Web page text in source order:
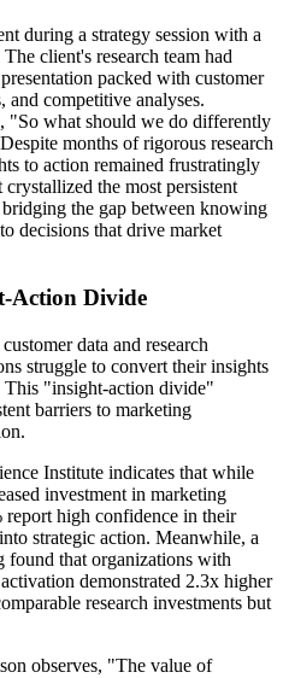
during a strategy session with a
client's research team had
packed with customer
and competitive analyses.
"So what should we do differently
months of rigorous research
to action remained frustratingly
the most persistent
the gap between knowing
decisions that drive market
Action Divide
data and research
struggle to convert their insights
This "insight-action divide"
barriers to marketing
Institute indicates that while
investment in marketing
report high confidence in their
strategic action. Meanwhile, a
found that organizations with
demonstrated 2.3x higher
research investments but
observes, "The value of